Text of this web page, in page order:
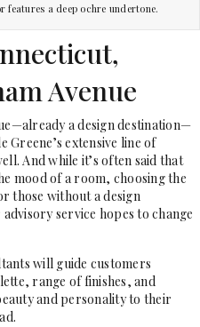
features a deep ochre undertone.
Avenue
a design destination—
extensive line of
And while it’s often said that
mood of a room, choosing the
those without a design
service hopes to change
will guide customers
range of finishes, and
and personality to their